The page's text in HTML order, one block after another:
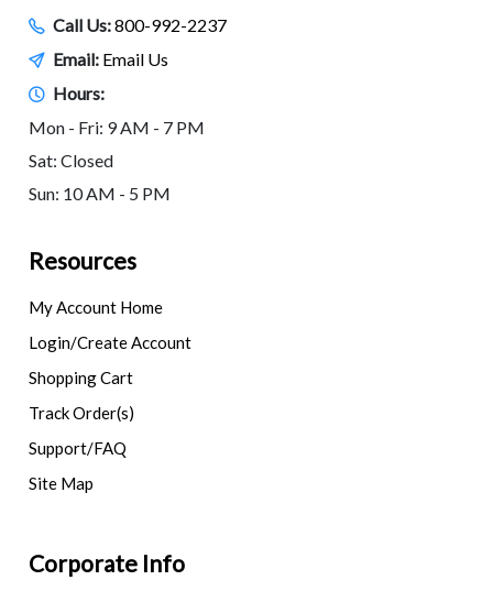
Call Us:800-992-2237
Email: Email Us
Hours:
Mon - Fri: 9 AM - 7 PM
Sat: Closed
Sun: 10 AM - 5 PM
Resources
My Account Home
Login/Create Account
Shopping Cart
Track Order(s)
Support/FAQ
Site Map
Corporate Info